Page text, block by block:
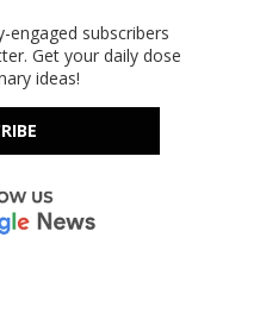
engaged subscribers
Get your daily dose
ideas!